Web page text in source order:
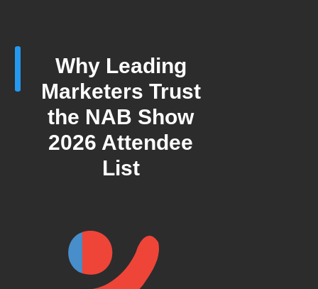
Why Leading
Marketers Trust
the NAB Show
2026 Attendee
List